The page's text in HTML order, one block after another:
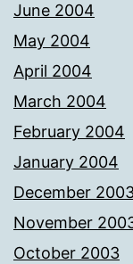
June 2004
May 2004
April 2004
March 2004
February 2004
January 2004
December
November
October 2003